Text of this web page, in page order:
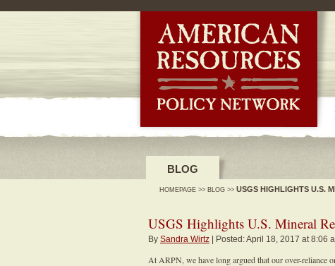
BLOG
HOMEPAGE >> BLOG >> USGS HIGHLIGHTS U.S.
USGS Highlights U.S. Mineral
By Sandra Wirtz | Posted: April 18, 2017 at 8:06
At ARPN, we have long argued that our over-reliance